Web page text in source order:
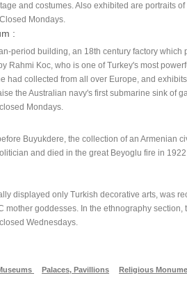
and costumes. Also exhibited are portraits
Mondays.
:
period building, an 18th century factory
Rahmi Koc, who is one of Turkey's most
had collected from all over Europe, and
the Australian navy's first submarine sink of
Mondays.
Buyukdere, the collection of an Armenian
and died in the great Beyoglu fire in
displayed only Turkish decorative arts, was
mother goddesses. In the ethnography
Wednesdays.
Palaces, Pavillions Religious